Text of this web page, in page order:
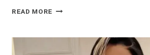
READ MORE AJ
WORTH